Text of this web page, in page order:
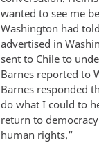
wanted to see me
Washington had
advertised in
sent to Chile to
Barnes reported to
Barnes responded
do what I could to
return to
human rights.”